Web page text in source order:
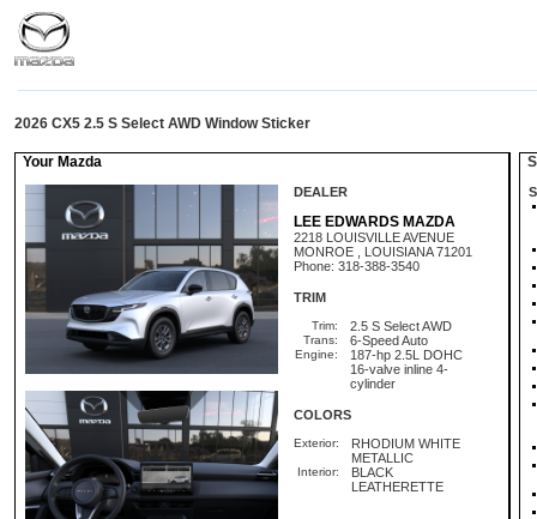
2026 CX5 2.5 S Select AWD Window Sticker
Your Mazda
DEALER
LEE EDWARDS MAZDA
2218 LOUISVILLE AVENUE
MONROE , LOUISIANA 71201
Phone: 318-388-3540
TRIM
Trim: 2.5 S Select AWD
Trans: 6-Speed Auto
Engine:
187-hp 2.5L DOHC
16-valve inline 4-
cylinder
COLORS
Exterior:
RHODIUM WHITE
METALLIC
Interior:
BLACK
LEATHERETTE